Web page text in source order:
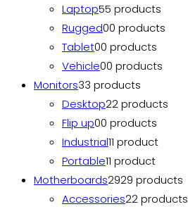
Laptop55 products
Rugged00 products
Tablet00 products
Vehicle00 products
Monitors33 products
Desktop22 products
Flip up00 products
Industrial11 product
Portable11 product
Motherboards2929 products
Accessories22 products